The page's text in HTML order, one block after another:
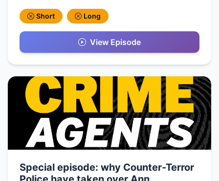
Short Long
View Episode
Special episode: why Counter-Terror